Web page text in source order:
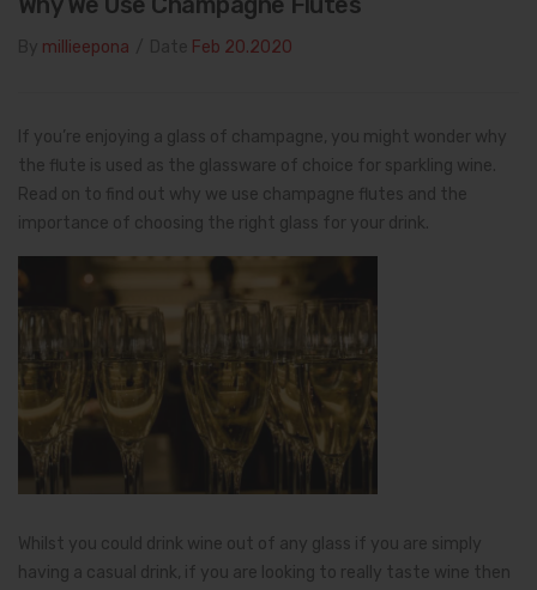
millieepona Feb 20.2020
If you’re enjoying a glass of champagne, you might wonder why
the flute is used as the glassware of choice for sparkling wine.
Read on to find out why we use champagne flutes and the
importance of choosing the right glass for your drink.
Whilst you could drink wine out of any glass if you are simply
having a casual drink, if you are looking to really taste wine then